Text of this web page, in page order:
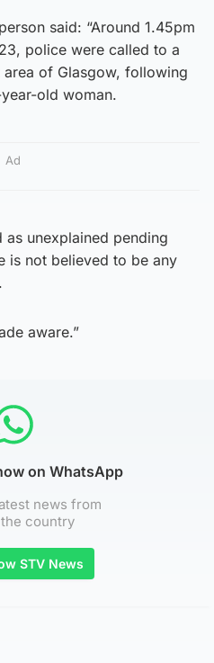
said: “Around 1.45pm
police were called to a
of Glasgow, following
old woman.
Ad
unexplained pending
is not believed to be any
aware.”
on WhatsApp
news from
country
STV News